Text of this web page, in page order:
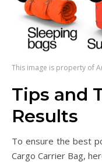
This image is property of
Tips and
Results
To ensure the best
Cargo Carrier Bag,